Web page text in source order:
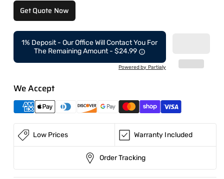
for
CAEL
–
Wheel
Balancer
(CAEL-
TCWB100)
CAEL
Combo
–
Tire
(CAEL-
TCWB100)
Get Quote Now
1% Deposit - Our Office Will Contact You For
The Remaining Amount - $24.99
Powered by Partialy
We Accept
Low Prices Warranty Included
Order Tracking